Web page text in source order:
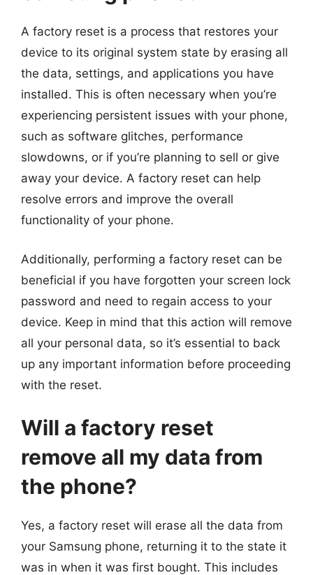
A factory reset is a process that restores your
device to its original system state by erasing all
the data, settings, and applications you have
installed. This is often necessary when you’re
experiencing persistent issues with your phone,
such as software glitches, performance
slowdowns, or if you’re planning to sell or give
away your device. A factory reset can help
resolve errors and improve the overall
functionality of your phone.
Additionally, performing a factory reset can be
beneficial if you have forgotten your screen lock
password and need to regain access to your
device. Keep in mind that this action will remove
all your personal data, so it’s essential to back
up any important information before proceeding
with the reset.
Will a factory reset
remove all my data from
the phone?
Yes, a factory reset will erase all the data from
your Samsung phone, returning it to the state it
was in when it was first bought. This includes